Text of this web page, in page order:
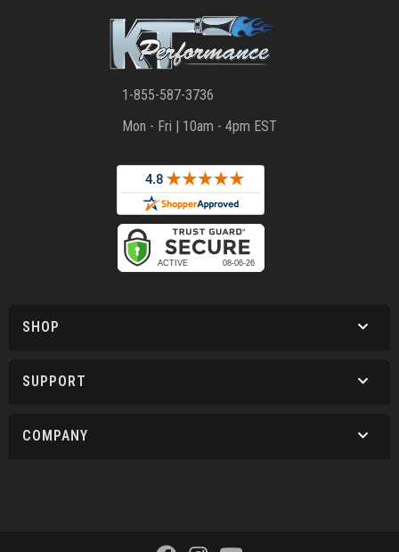
1-855-587-3736
Mon - Fri | 10am - 4pm EST
SHOP
SUPPORT
COMPANY